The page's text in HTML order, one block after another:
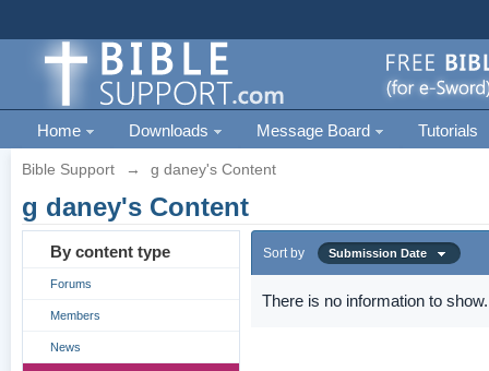
Home Downloads Message Board Tutorials
Bible Support → g daney's Content
g daney's Content
By content type
Forums
Members
News
Sort by Submission Date
There is no information to show.